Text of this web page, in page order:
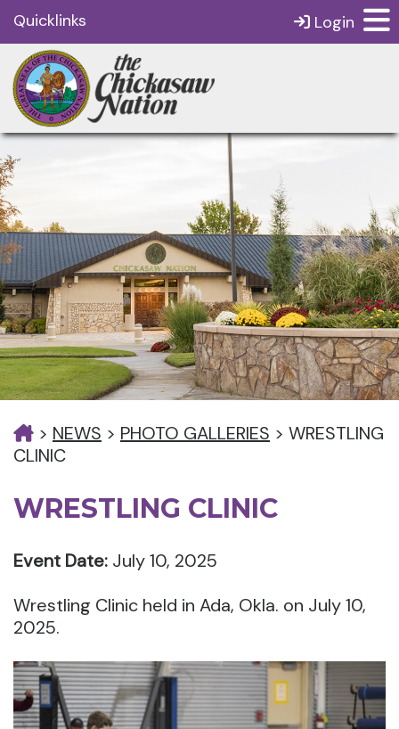
Quicklinks Login
> NEWS > PHOTO GALLERIES > WRESTLING
CLINIC
WRESTLING CLINIC
Event Date: July 10, 2025
Wrestling Clinic held in Ada, Okla. on July 10,
2025.